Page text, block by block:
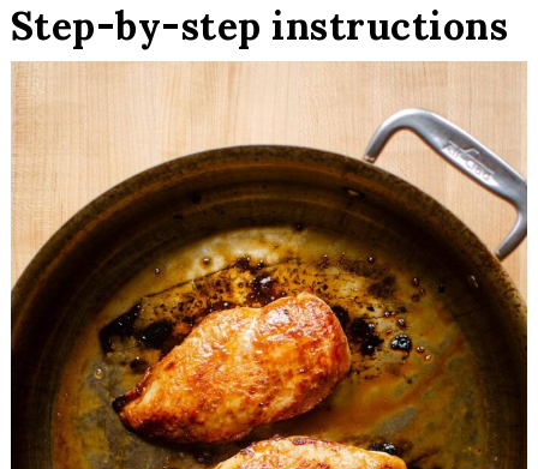
Step-by-step instructions